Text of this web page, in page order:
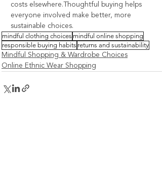
costs elsewhere.Thoughtful buying helps
everyone involved make better, more
sustainable choices.
mindful clothing choices mindful online shopping
responsible buying habits returns and sustainability
Mindful Shopping & Wardrobe Choices
Online Ethnic Wear Shopping